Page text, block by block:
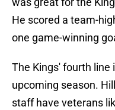
He scored a team-
one game-winning
The Kings' fourth line
upcoming season.
staff have veterans